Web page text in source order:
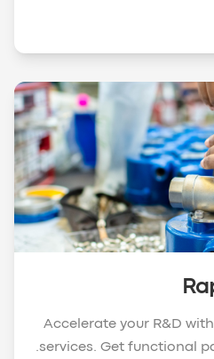
Accelerate your R&D
services. Get functional